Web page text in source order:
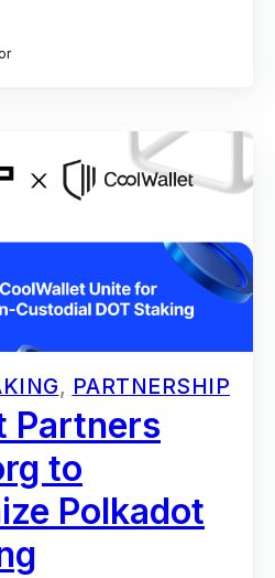
, PARTNERSHIP
Partners
to
Polkadot